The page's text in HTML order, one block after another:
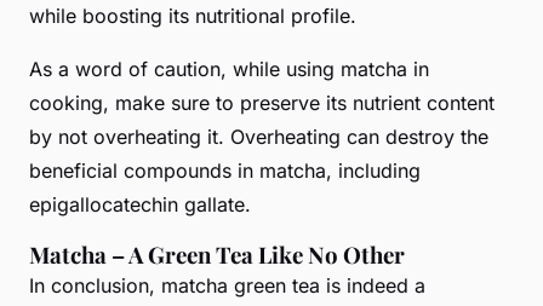
while boosting its nutritional profile.
As a word of caution, while using matcha in
cooking, make sure to preserve its nutrient content
by not overheating it. Overheating can destroy the
beneficial compounds in matcha, including
epigallocatechin gallate.
Matcha – A Green Tea Like No Other
In conclusion, matcha green tea is indeed a